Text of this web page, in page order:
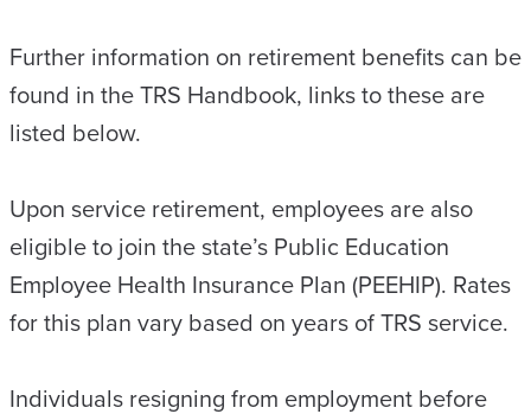
Further information on retirement benefits can be
found in the TRS Handbook, links to these are
listed below.
Upon service retirement, employees are also
eligible to join the state’s Public Education
Employee Health Insurance Plan (PEEHIP). Rates
for this plan vary based on years of TRS service.
Individuals resigning from employment before